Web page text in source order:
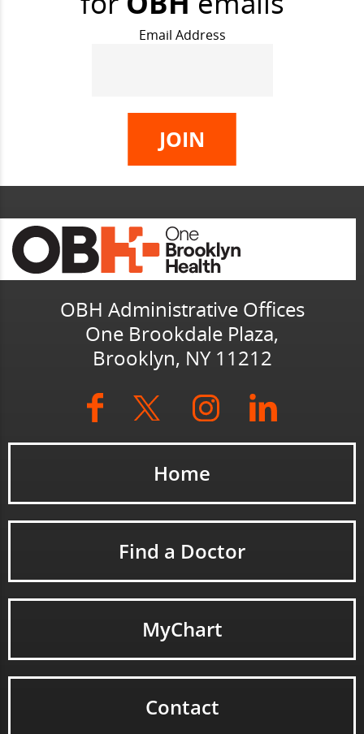
Email Address
OBH Administrative Offices
One Brookdale Plaza,
Brooklyn, NY 11212
Home
Find a Doctor
MyChart
Contact